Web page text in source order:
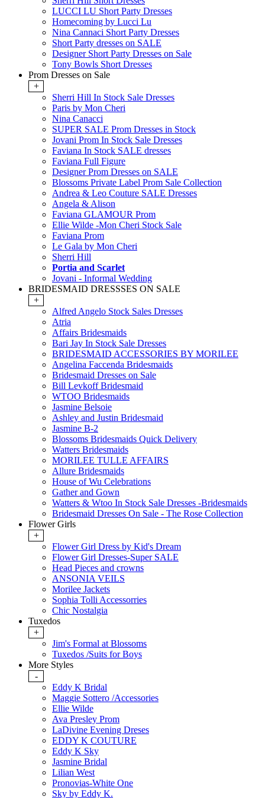
LUCCI LU Short Party Dresses
Homecoming by Lucci Lu
Nina Cannaci Short Party Dresses
Short Party dresses on SALE
Designer Short Party Dresses on Sale
Tony Bowls Short Dresses
Prom Dresses on Sale
+
Sherri Hill In Stock Sale Dresses
Paris by Mon Cheri
Nina Canacci
SUPER SALE Prom Dresses in Stock
Jovani Prom In Stock Sale Dresses
Faviana In Stock SALE dresses
Faviana Full Figure
Designer Prom Dresses on SALE
Blossoms Private Label Prom Sale Collection
Andrea & Leo Couture SALE Dresses
Angela & Alison
Faviana GLAMOUR Prom
Ellie Wilde -Mon Cheri Stock Sale
Faviana Prom
Le Gala by Mon Cheri
Sherri Hill
Portia and Scarlet
Jovani - Informal Wedding
BRIDESMAID DRESSSES ON SALE
+
Alfred Angelo Stock Sales Dresses
Atria
Affairs Bridesmaids
Bari Jay In Stock Sale Dresses
BRIDESMAID ACCESSORIES BY MORILEE
Angelina Faccenda Bridesmaids
Bridesmaid Dresses on Sale
Bill Levkoff Bridesmaid
WTOO Bridesmaids
Jasmine Belsoie
Ashley and Justin Bridesmaid
Jasmine B-2
Blossoms Bridesmaids Quick Delivery
Watters Bridesmaids
MORILEE TULLE AFFAIRS
Allure Bridesmaids
House of Wu Celebrations
Gather and Gown
Watters & Wtoo In Stock Sale Dresses -Bridesmaids
Bridesmaid Dresses On Sale - The Rose Collection
Flower Girls
+
Flower Girl Dress by Kid's Dream
Flower Girl Dresses-Super SALE
Head Pieces and crowns
ANSONIA VEILS
Morilee Jackets
Sophia Tolli Accessorries
Chic Nostalgia
Tuxedos
+
Jim's Formal at Blossoms
Tuxedos /Suits for Boys
More Styles
-
Eddy K Bridal
Maggie Sottero /Accessories
Ellie Wilde
Ava Presley Prom
LaDivine Evening Dreses
EDDY K COUTURE
Eddy K Sky
Jasmine Bridal
Lilian West
Pronovias-White One
Sky by Eddy K.